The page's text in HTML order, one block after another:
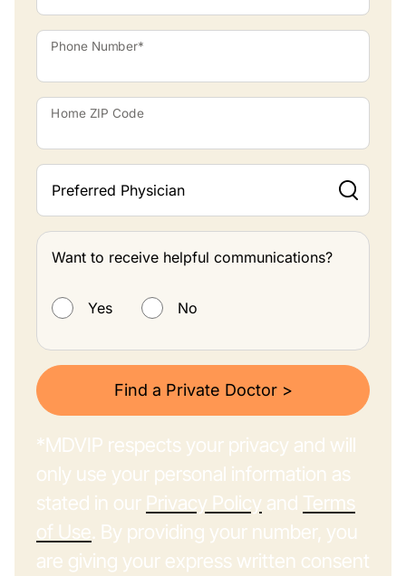
Phone Number*
Home ZIP Code
Preferred Physician
Want to receive helpful communications?
Yes
No
Find a Private Doctor >
*MDVIP respects your privacy and will
only use your personal information as
stated in our Privacy Policy and Terms
of Use. By providing your number, you
are giving your express written consent